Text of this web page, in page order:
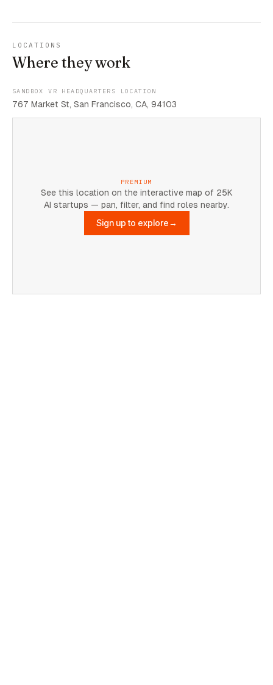
LOCATIONS
Where they work
SANDBOX VR HEADQUARTERS LOCATION
767 Market St, San Francisco, CA, 94103
PREMIUM
See this location on the interactive map of 25K
AI startups — pan, filter, and find roles nearby.
Sign up to explore→